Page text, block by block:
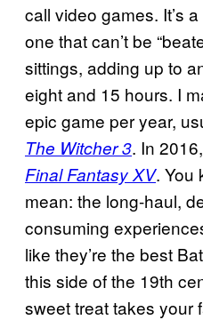
call video games. It’s
one that can’t be
sittings, adding up to
eight and 15 hours. I
epic game per year,
The Witcher 3. In
Final Fantasy XV. You
mean: the long-haul,
consuming
like they’re the best
this side of the 19th
sweet treat takes your